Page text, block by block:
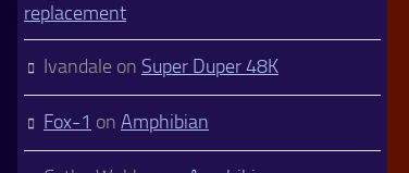
replacement
Ivandale on Super Duper 48K
Fox-1 on Amphibian